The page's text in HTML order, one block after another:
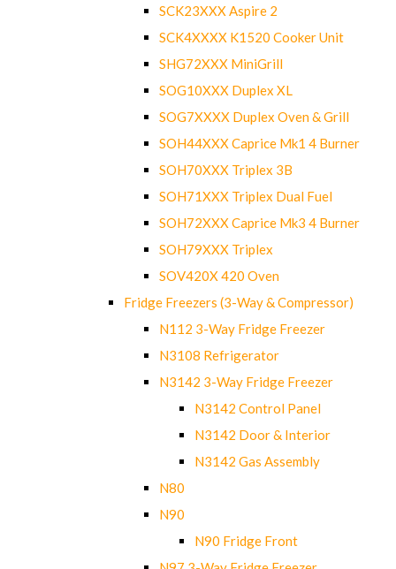
SCK23XXX Aspire 2
SCK4XXXX K1520 Cooker Unit
SHG72XXX MiniGrill
SOG10XXX Duplex XL
SOG7XXXX Duplex Oven & Grill
SOH44XXX Caprice Mk1 4 Burner
SOH70XXX Triplex 3B
SOH71XXX Triplex Dual Fuel
SOH72XXX Caprice Mk3 4 Burner
SOH79XXX Triplex
SOV420X 420 Oven
Fridge Freezers (3-Way & Compressor)
N112 3-Way Fridge Freezer
N3108 Refrigerator
N3142 3-Way Fridge Freezer
N3142 Control Panel
N3142 Door & Interior
N3142 Gas Assembly
N80
N90
N90 Fridge Front